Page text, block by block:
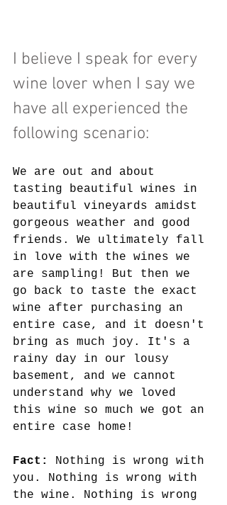
I believe I speak for every
wine lover when I say we
have all experienced the
following scenario:
We are out and about
tasting beautiful wines in
beautiful vineyards amidst
gorgeous weather and good
friends. We ultimately fall
in love with the wines we
are sampling! But then we
go back to taste the exact
wine after purchasing an
entire case, and it doesn't
bring as much joy. It's a
rainy day in our lousy
basement, and we cannot
understand why we loved
this wine so much we got an
entire case home!
Fact:
Nothing is wrong with
you. Nothing is wrong with
the wine. Nothing is wrong